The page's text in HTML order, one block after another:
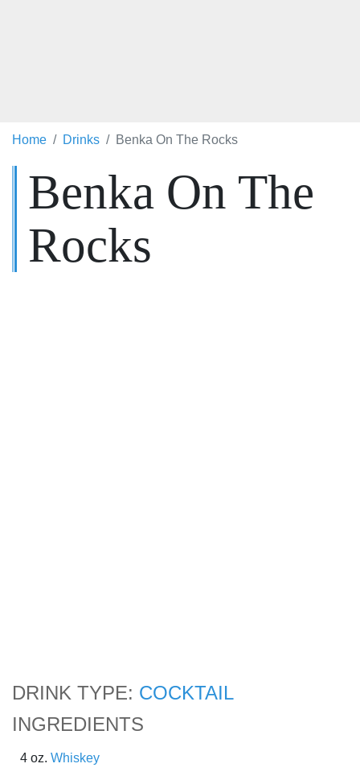
Home Drinks Benka On The Rocks
Benka On The
Rocks
DRINK TYPE: COCKTAIL
INGREDIENTS
4 oz. Whiskey